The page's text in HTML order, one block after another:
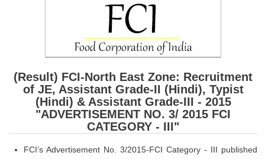
FREE Current Affairs
SSC CHSL PDF Ebooks
SSC CGL TIER-1
(Result) FCI-North East Zone: Recruitment
of JE, Assistant Grade-II (Hindi), Typist
(Hindi) & Assistant Grade-III - 2015
"ADVERTISEMENT NO. 3/ 2015 FCI
CATEGORY - III"
FCI’s Advertisement No. 3/2015-FCI Category - III published